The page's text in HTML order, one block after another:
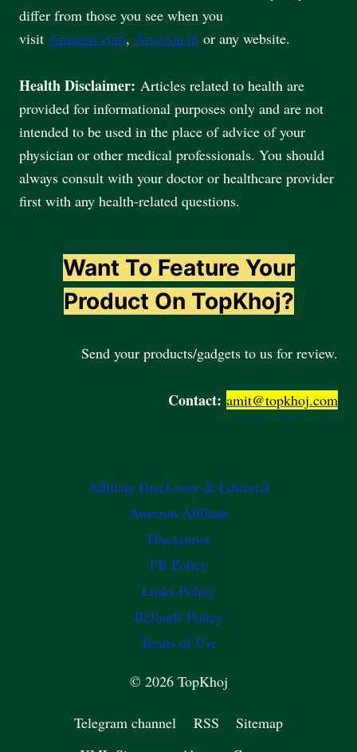
differ from those you see when you
visit Amazon.com, Amazon.in or any website.
Health Disclaimer: Articles related to health are
provided for informational purposes only and are not
intended to be used in the place of advice of your
physician or other medical professionals. You should
always consult with your doctor or healthcare provider
first with any health-related questions.
Want To Feature Your
Product On TopKhoj?
Send your products/gadgets to us for review.
Contact: amit@topkhoj.com
Affiliate Disclosure & Editorial
Amazon Affiliate
Disclaimer
FB Policy
Links Policy
Refunds Policy
Terms of Use
© 2026 TopKhoj
Telegram channel RSS
Sitemap